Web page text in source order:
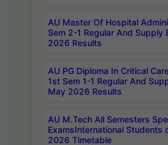
AU Master Of Hospital
Sem 2-1 Regular And Supply
2026 Results
AU PG Diploma In Critical
1st Sem 1-1 Regular And
May 2026 Results
AU M.Tech All Semesters
ExamsInternational Students
2026 Timetable